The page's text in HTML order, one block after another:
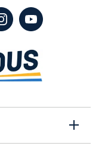
in a new tab)
in a new tab)
opens in a new
(Instagram, opens